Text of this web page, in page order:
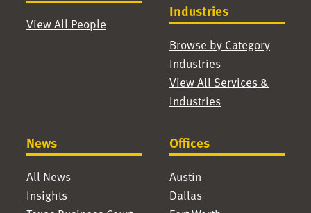
View All People
Industries
Browse by Category
Industries
View All Services &
Industries
News
All News
Insights
Offices
Austin
Dallas